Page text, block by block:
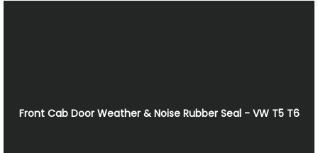
Front Cab Door Weather & Noise Rubber Seal - VW T5 T6